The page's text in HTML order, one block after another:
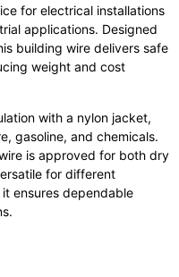
for electrical installations
applications. Designed
building wire delivers safe
weight and cost
with a nylon jacket,
gasoline, and chemicals.
is approved for both dry
for different
ensures dependable